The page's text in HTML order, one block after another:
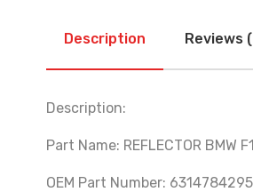
Description Reviews
Description:
Part Name: REFLECTOR BMW
OEM Part Number: